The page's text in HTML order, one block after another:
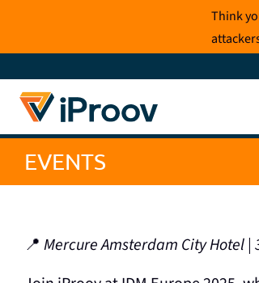
content
Think
EVENTS
📍 Mercure Amsterdam City Hotel |